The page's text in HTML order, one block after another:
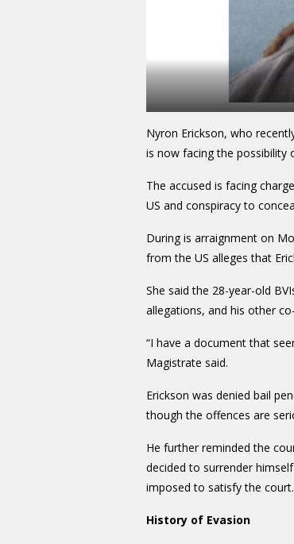
Nyron Erickson, who
is now facing the possibility
The accused is facing
US and conspiracy to
During is arraignment on
from the US alleges that
She said the 28-year-old
allegations, and his other
“I have a document that
Magistrate said.
Erickson was denied bail
though the offences are
He further reminded the
decided to surrender
imposed to satisfy the court.
History of Evasion